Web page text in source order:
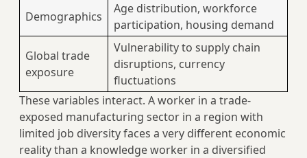
Demographics
Age distribution, workforce
participation, housing demand
Global trade
exposure
Vulnerability to supply chain
disruptions, currency
fluctuations
These variables interact. A worker in a trade-
exposed manufacturing sector in a region with
limited job diversity faces a very different economic
reality than a knowledge worker in a diversified